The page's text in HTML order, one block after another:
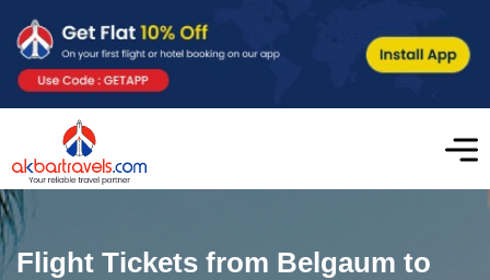
Flight Tickets from Belgaum to